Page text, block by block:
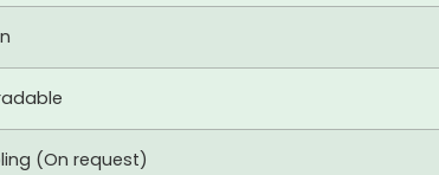
(On request)